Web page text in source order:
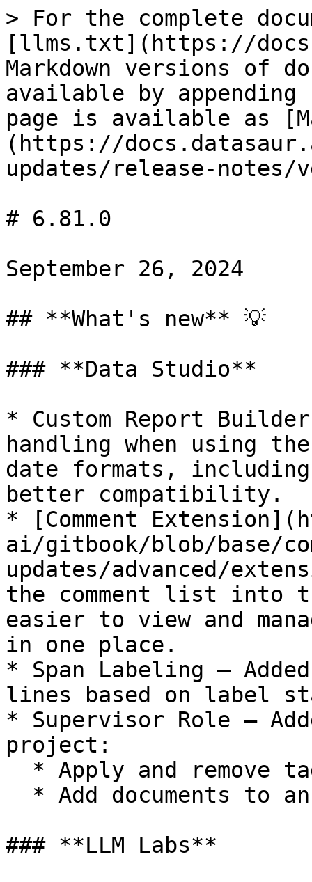
> For the complete
[llms.txt](https://
Markdown versions of
available by
page is available as
(https://
updates/release-
# 6.81.0
September 26, 2024
## **What's new** 💡
### **Data Studio**
* Custom Report
handling when using
date formats,
better compatibility.
* [Comment
ai/gitbook/blob/base/
updates/advanced/
the comment list into
easier to view and
in one place.
* Span Labeling —
lines based on label
* Supervisor Role —
project:
### **LLM Labs**